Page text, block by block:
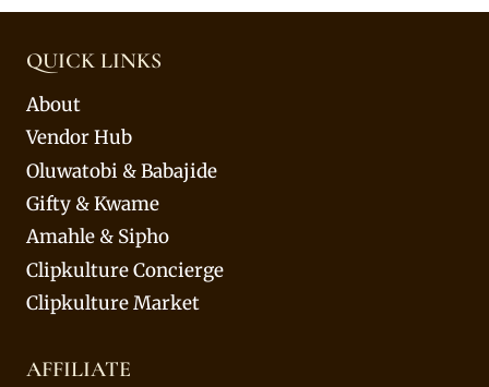
QUICK LINKS
About
Vendor Hub
Oluwatobi & Babajide
Gifty & Kwame
Amahle & Sipho
Clipkulture Concierge
Clipkulture Market
AFFILIATE